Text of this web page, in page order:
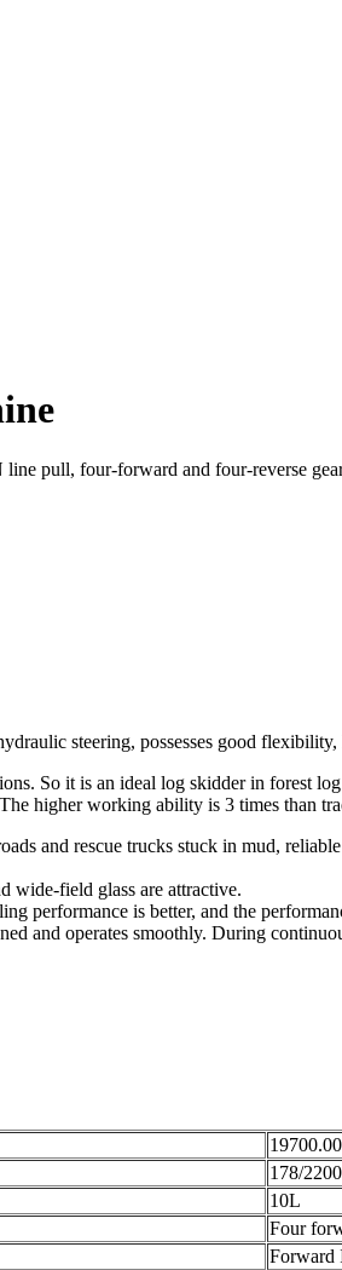
pull, four-forward and four-reverse
steering, possesses good
So it is an ideal log skidder in forest
higher working ability is 3 times than
and rescue trucks stuck in mud,
wide-field glass are attractive.
performance is better, and the
and operates smoothly. During
178/
10L
Four
Forward